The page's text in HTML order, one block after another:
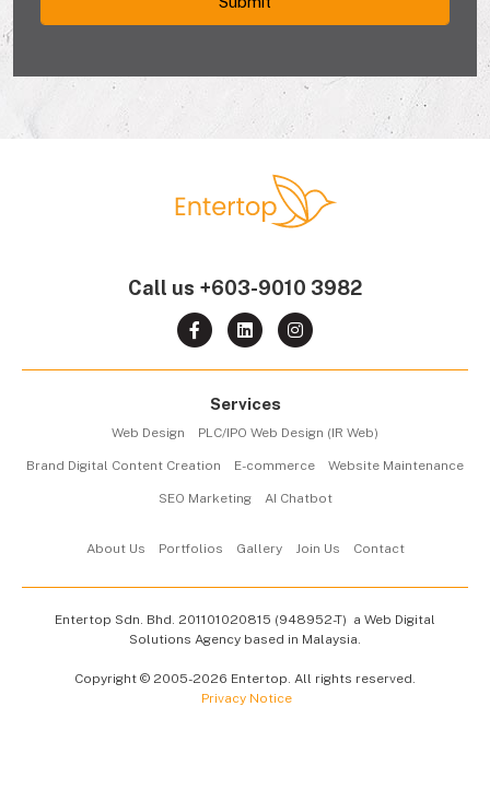
Call us +603-9010 3982
Services
Web Design PLC/IPO Web Design (IR Web)
Brand Digital Content Creation E-commerce Website Maintenance
SEO Marketing AI Chatbot
About Us Portfolios Gallery Join Us Contact
Entertop Sdn. Bhd. 201101020815 (948952-T) a Web Digital
Solutions Agency based in Malaysia.
Copyright © 2005-2026 Entertop. All rights reserved.
Privacy Notice